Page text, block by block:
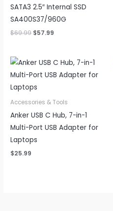
SATA3 2.5″ Internal SSD
SA400S37/960G
$69.99 Original
$57.99
Accessories & Tools
Anker USB C Hub, 7-in-1
Multi-Port USB Adapter for
Laptops
$25.99